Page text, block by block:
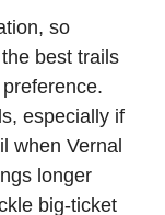
so
best trails
especially if
when Vernal
longer
big-ticket